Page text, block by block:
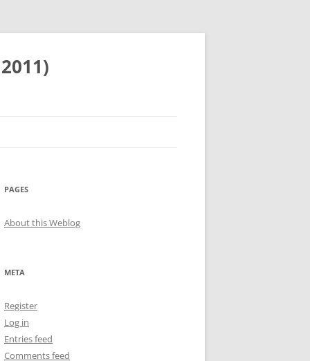
PAGES
About this Weblog
META
Register
Log in
Entries feed
Comments feed